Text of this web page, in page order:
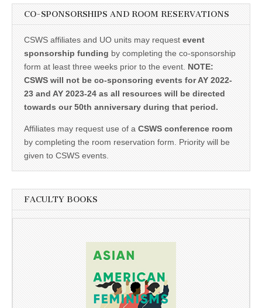
CO-SPONSORSHIPS AND ROOM RESERVATIONS
CSWS affiliates and UO units may request event
sponsorship funding by completing the co-sponsorship
form at least three weeks prior to the event. NOTE:
CSWS will not be co-sponsoring events for AY 2022-
23 and AY 2023-24 as all resources will be directed
towards our 50th anniversary during that period.
Affiliates may request use of a CSWS conference room
by completing the room reservation form. Priority will be
given to CSWS events.
FACULTY BOOKS